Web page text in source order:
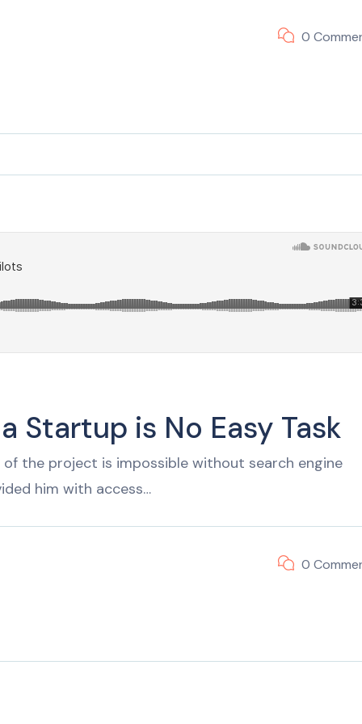
0
Startup is No Easy Task
the project is impossible without search engine
him with access…
0